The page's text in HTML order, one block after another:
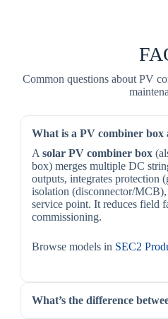
Common questions about PV
What is a PV combiner box
Asolar PV combiner box
box) merges multiple DC
outputs, integrates protection
isolation (disconnector/MCB),
service point. It reduces field
commissioning.
Browse models in SEC2
What’s the difference